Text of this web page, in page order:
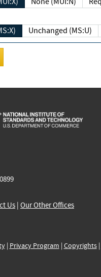
Unchanged (MS:U)
Us | Our Other Offices
| Privacy Program | Copyrights|